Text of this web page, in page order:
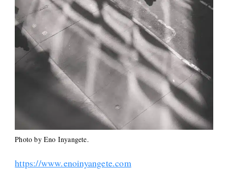
Photo by Eno Inyangete.
https://www.enoinyangete.com